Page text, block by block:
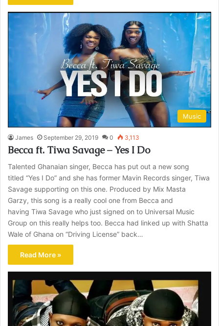
Music
James September 29, 2019 0 3,113
Becca ft. Tiwa Savage – Yes I Do
Talented Ghanaian singer, Becca has put out a new song
titled “Yes I Do” and she has former Mavin Records singer, Tiwa
Savage supporting on this one. Produced by Mix Masta
Garzy, this song is a really cool one from Becca and
having Tiwa Savage who just signed on to Universal Music
Group on this really helps too. Becca had linked up with Shatta
Wale of Ghana on “Driving License” back…
Read More »